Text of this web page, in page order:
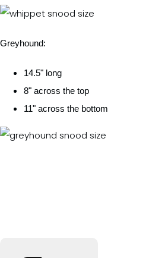
Greyhound:
14.5" long
8" across the top
11" across the bottom